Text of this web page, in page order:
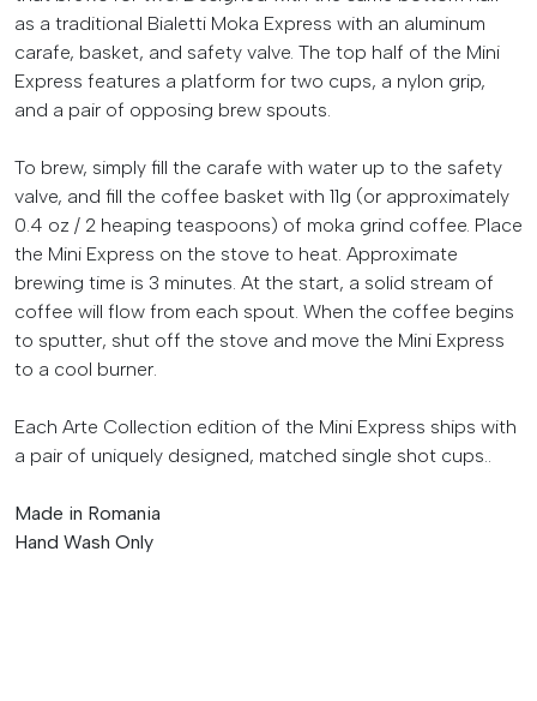
as a traditional Bialetti Moka Express with an aluminum
carafe, basket, and safety valve. The top half of the Mini
Express features a platform for two cups, a nylon grip,
and a pair of opposing brew spouts.
To brew, simply fill the carafe with water up to the safety
valve, and fill the coffee basket with 11g (or approximately
0.4 oz / 2 heaping teaspoons) of moka grind coffee. Place
the Mini Express on the stove to heat. Approximate
brewing time is 3 minutes. At the start, a solid stream of
coffee will flow from each spout. When the coffee begins
to sputter, shut off the stove and move the Mini Express
to a cool burner.
Each Arte Collection edition of the Mini Express ships with
a pair of uniquely designed, matched single shot cups..
Made in Romania
Hand Wash Only